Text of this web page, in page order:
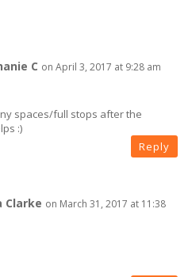
C on April 3, 2017 at 9:28 am
spaces/full stops after the
:)
Reply
Clarke on March 31, 2017 at 11:38